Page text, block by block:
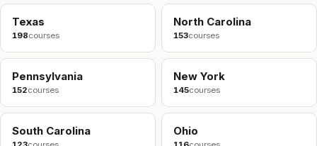
Texas
198courses
North Carolina
153courses
Pennsylvania
152courses
New York
145courses
South Carolina Ohio